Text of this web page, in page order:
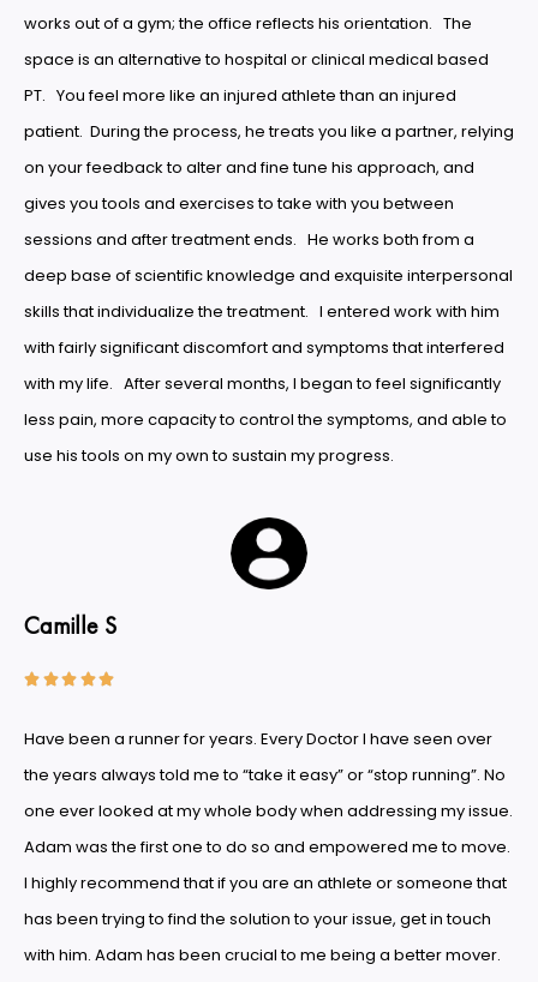
works out of a gym; the office reflects his orientation. The
space is an alternative to hospital or clinical medical based
PT. You feel more like an injured athlete than an injured
patient. During the process, he treats you like a partner, relying
on your feedback to alter and fine tune his approach, and
gives you tools and exercises to take with you between
sessions and after treatment ends. He works both from a
deep base of scientific knowledge and exquisite interpersonal
skills that individualize the treatment. I entered work with him
with fairly significant discomfort and symptoms that interfered
with my life. After several months, I began to feel significantly
less pain, more capacity to control the symptoms, and able to
use his tools on my own to sustain my progress.
Camille S
  
Have been a runner for years. Every Doctor I have seen over
the years always told me to “take it easy” or “stop running”. No
one ever looked at my whole body when addressing my issue.
Adam was the first one to do so and empowered me to move.
I highly recommend that if you are an athlete or someone that
has been trying to find the solution to your issue, get in touch
with him. Adam has been crucial to me being a better mover.